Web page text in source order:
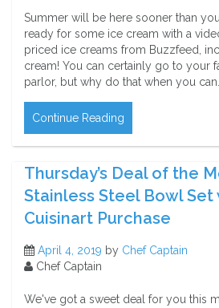
Summer will be here sooner than
ready for some ice cream with a
priced ice creams from Buzzfeed,
cream! You can certainly go to your
parlor, but why do that when you can…
Continue Reading
Thursday’s Deal of the
Stainless Steel Bowl Set
Cuisinart Purchase
April 4, 2019 by Chef Captain
Chef Captain
We've got a sweet deal for you this